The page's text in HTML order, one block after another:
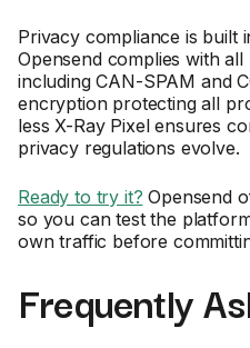
Privacy compliance is built
Opensend complies with
including CAN-SPAM and
encryption protecting all
less X-Ray Pixel ensures
privacy regulations evolve.
Ready to try it? Opensend
so you can test the
own traffic before
Frequently